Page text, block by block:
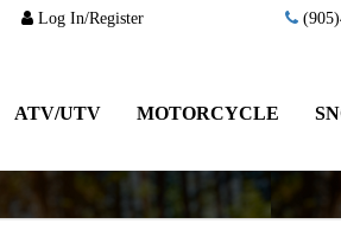
Log In/Register
ATV/UTV MOTORCYCLE